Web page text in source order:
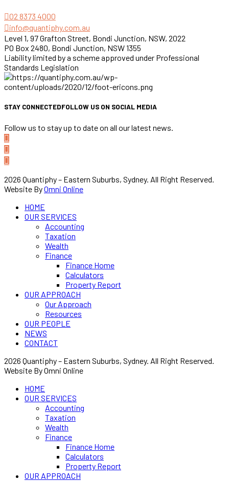
02 8373 4000
info@quantiphy.com.au
Level 1, 97 Grafton Street, Bondi Junction, NSW, 2022
PO Box 2480, Bondi Junction, NSW 1355
Liability limited by a scheme approved under Professional
Standards Legislation
STAY CONNECTEDFOLLOW US ON SOCIAL MEDIA
Follow us to stay up to date on all our latest news.
2026 Quantiphy – Eastern Suburbs, Sydney. All Right Reserved.
Website ByOmni Online
HOME
OUR SERVICES
Accounting
Taxation
Wealth
Finance
Finance Home
Calculators
Property Report
OUR APPROACH
Our Approach
Resources
OUR PEOPLE
NEWS
CONTACT
2026 Quantiphy – Eastern Suburbs, Sydney. All Right Reserved.
Website By Omni Online
HOME
OUR SERVICES
Accounting
Taxation
Wealth
Finance
Finance Home
Calculators
Property Report
OUR APPROACH